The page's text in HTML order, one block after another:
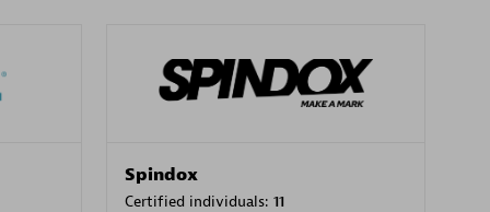
Spindox
Certified individuals: 11